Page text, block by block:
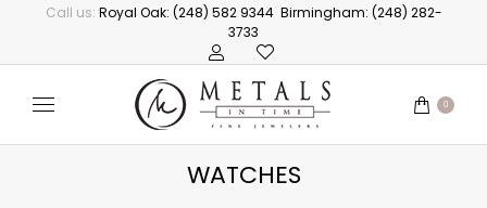
Call us: Royal Oak: (248) 582 9344 Birmingham: (248) 282-
3733
0
WATCHES